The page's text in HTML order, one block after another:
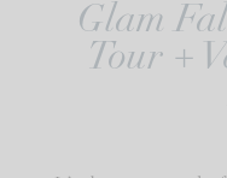
Glam
Tour +